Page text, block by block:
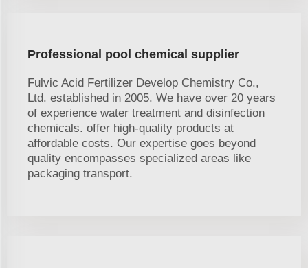
Professional pool chemical supplier
Fulvic Acid Fertilizer Develop Chemistry Co.,
Ltd. established in 2005. We have over 20 years
of experience water treatment and disinfection
chemicals. offer high-quality products at
affordable costs. Our expertise goes beyond
quality encompasses specialized areas like
packaging transport.